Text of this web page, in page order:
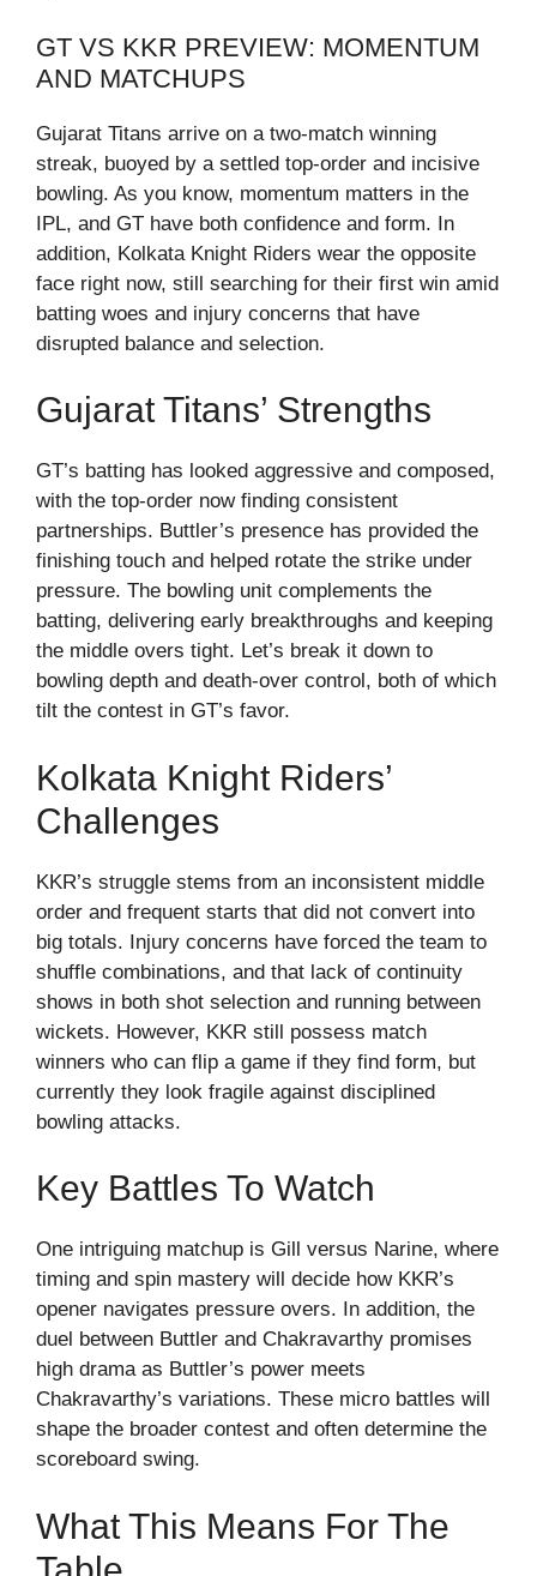
GT VS KKR PREVIEW: MOMENTUM
AND MATCHUPS
Gujarat Titans arrive on a two-match winning
streak, buoyed by a settled top-order and incisive
bowling. As you know, momentum matters in the
IPL, and GT have both confidence and form. In
addition, Kolkata Knight Riders wear the opposite
face right now, still searching for their first win amid
batting woes and injury concerns that have
disrupted balance and selection.
Gujarat Titans’ Strengths
GT’s batting has looked aggressive and composed,
with the top-order now finding consistent
partnerships. Buttler’s presence has provided the
finishing touch and helped rotate the strike under
pressure. The bowling unit complements the
batting, delivering early breakthroughs and keeping
the middle overs tight. Let’s break it down to
bowling depth and death-over control, both of which
tilt the contest in GT’s favor.
Kolkata Knight Riders’
Challenges
KKR’s struggle stems from an inconsistent middle
order and frequent starts that did not convert into
big totals. Injury concerns have forced the team to
shuffle combinations, and that lack of continuity
shows in both shot selection and running between
wickets. However, KKR still possess match
winners who can flip a game if they find form, but
currently they look fragile against disciplined
bowling attacks.
Key Battles To Watch
One intriguing matchup is Gill versus Narine, where
timing and spin mastery will decide how KKR’s
opener navigates pressure overs. In addition, the
duel between Buttler and Chakravarthy promises
high drama as Buttler’s power meets
Chakravarthy’s variations. These micro battles will
shape the broader contest and often determine the
scoreboard swing.
What This Means For The